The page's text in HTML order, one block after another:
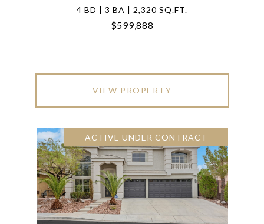
4 BD | 3 BA | 2,320 SQ.FT.
$599,888
VIEW PROPERTY
ACTIVE UNDER CONTRACT